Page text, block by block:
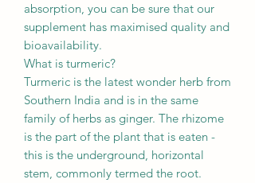
absorption, you can be sure that our
supplement has maximised quality and
bioavailability.
What is turmeric?
Turmeric is the latest wonder herb from
Southern India and is in the same
family of herbs as ginger. The rhizome
is the part of the plant that is eaten -
this is the underground, horizontal
stem, commonly termed the root.